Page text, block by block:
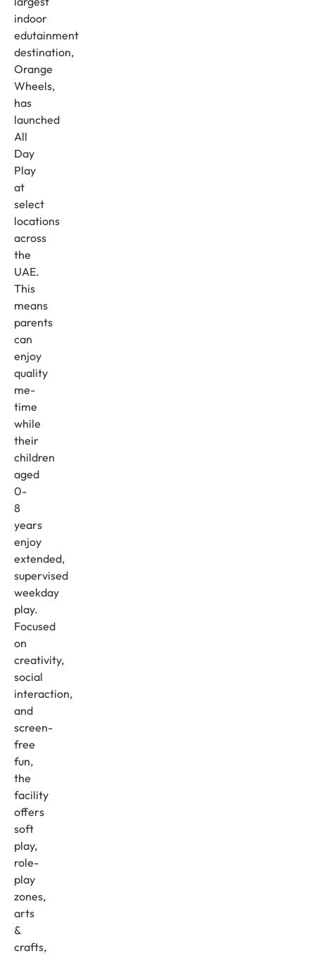
indoor
edutainment
destination,
Orange
Wheels,
has
launched
All
Day
Play
at
select
locations
across
the
UAE.
This
means
parents
can
enjoy
quality
me-
time
while
their
children
aged
0-
8
years
enjoy
extended,
supervised
weekday
play.
Focused
on
creativity,
social
interaction,
and
screen-
free
fun,
the
facility
offers
soft
play,
role-
play
zones,
arts
&
crafts,